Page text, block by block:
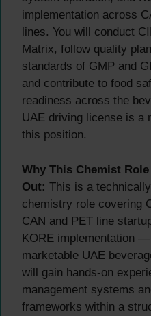
implementation across
lines. You will conduct
Matrix, follow quality
standards of GMP and
and contribute to food
readiness across the
UAE driving license is a
this position.
Why This Chemist
Out: This is a
chemistry role covering
CAN and PET line
KORE implementation
marketable UAE
will gain hands-on
management systems
frameworks within a